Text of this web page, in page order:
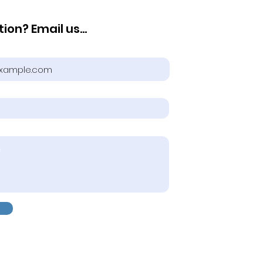
Email us...